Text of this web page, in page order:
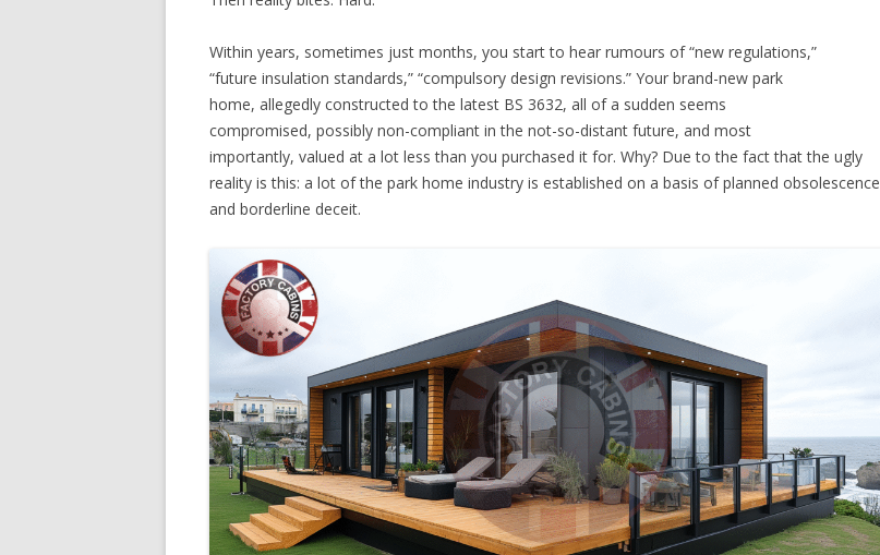
Within years, sometimes just months, you start to hear rumours of “new regulations,”
“future insulation standards,” “compulsory design revisions.” Your brand-new park
home, allegedly constructed to the latest BS 3632, all of a sudden seems
compromised, possibly non-compliant in the not-so-distant future, and most
importantly, valued at a lot less than you purchased it for. Why? Due to the fact that the ugly
reality is this: a lot of the park home industry is established on a basis of planned obsolescence
and borderline deceit.